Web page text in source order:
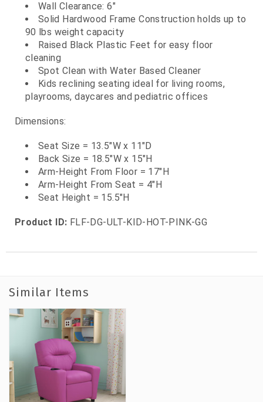
Wall Clearance: 6"
Solid Hardwood Frame Construction holds up to
90 lbs weight capacity
Raised Black Plastic Feet for easy floor
cleaning
Spot Clean with Water Based Cleaner
Kids reclining seating ideal for living rooms,
playrooms, daycares and pediatric offices
Dimensions:
Seat Size = 13.5"W x 11"D
Back Size = 18.5"W x 15"H
Arm-Height From Floor = 17"H
Arm-Height From Seat = 4"H
Seat Height = 15.5"H
Product ID: FLF-DG-ULT-KID-HOT-PINK-GG
Similar Items